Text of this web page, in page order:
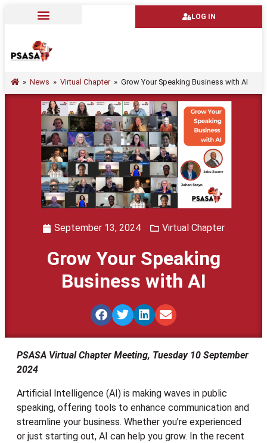
LOG IN
» News » Virtual Chapter » Grow Your Speaking Business with AI
September 13, 2024 Virtual Chapter
Grow Your Speaking
Business with AI
PSASA Virtual Chapter Meeting, Tuesday 10 September
2024
Artificial Intelligence (AI) is making waves in public
speaking, offering tools to enhance communication and
streamline your business. Whether you’re experienced
or just starting out, AI can help you grow. In the recent